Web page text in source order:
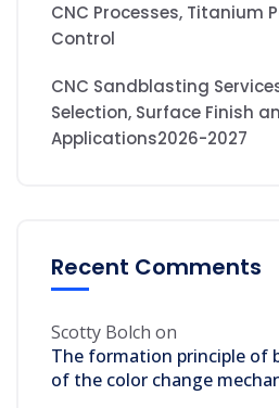
CNC Processes, Titanium
Control
CNC Sandblasting
Selection, Surface Finish
Applications2026-2027
Recent Comments
Scotty Bolch on
The formation principle of
of the color change